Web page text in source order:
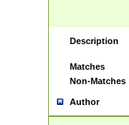
Description
Matches
Non-Matches
Author